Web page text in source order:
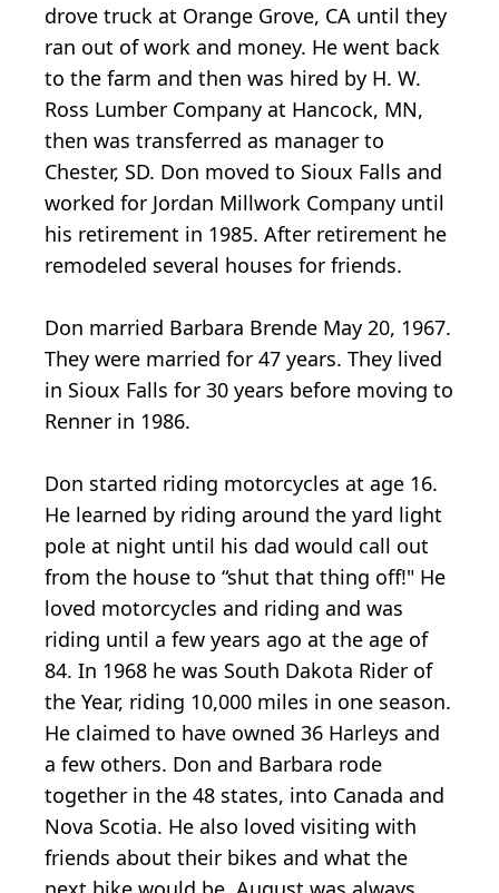
drove truck at Orange Grove, CA until they
ran out of work and money. He went back
to the farm and then was hired by H. W.
Ross Lumber Company at Hancock, MN,
then was transferred as manager to
Chester, SD. Don moved to Sioux Falls and
worked for Jordan Millwork Company until
his retirement in 1985. After retirement he
remodeled several houses for friends.
Don married Barbara Brende May 20, 1967.
They were married for 47 years. They lived
in Sioux Falls for 30 years before moving to
Renner in 1986.
Don started riding motorcycles at age 16.
He learned by riding around the yard light
pole at night until his dad would call out
from the house to “shut that thing off!" He
loved motorcycles and riding and was
riding until a few years ago at the age of
84. In 1968 he was South Dakota Rider of
the Year, riding 10,000 miles in one season.
He claimed to have owned 36 Harleys and
a few others. Don and Barbara rode
together in the 48 states, into Canada and
Nova Scotia. He also loved visiting with
friends about their bikes and what the